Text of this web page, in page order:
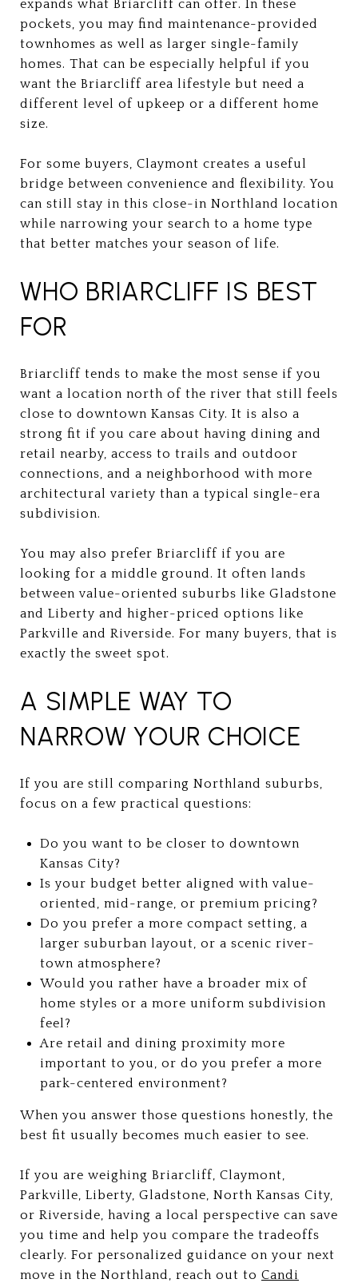
expands what Briarcliff can offer. In these
pockets, you may find maintenance-provided
townhomes as well as larger single-family
homes. That can be especially helpful if you
want the Briarcliff area lifestyle but need a
different level of upkeep or a different home
size.
For some buyers, Claymont creates a useful
bridge between convenience and flexibility. You
can still stay in this close-in Northland location
while narrowing your search to a home type
that better matches your season of life.
WHO BRIARCLIFF IS BEST
FOR
Briarcliff tends to make the most sense if you
want a location north of the river that still feels
close to downtown Kansas City. It is also a
strong fit if you care about having dining and
retail nearby, access to trails and outdoor
connections, and a neighborhood with more
architectural variety than a typical single-era
subdivision.
You may also prefer Briarcliff if you are
looking for a middle ground. It often lands
between value-oriented suburbs like Gladstone
and Liberty and higher-priced options like
Parkville and Riverside. For many buyers, that is
exactly the sweet spot.
A SIMPLE WAY TO
NARROW YOUR CHOICE
If you are still comparing Northland suburbs,
focus on a few practical questions:
Do you want to be closer to downtown
Kansas City?
Is your budget better aligned with value-
oriented, mid-range, or premium pricing?
Do you prefer a more compact setting, a
larger suburban layout, or a scenic river-
town atmosphere?
Would you rather have a broader mix of
home styles or a more uniform subdivision
feel?
Are retail and dining proximity more
important to you, or do you prefer a more
park-centered environment?
When you answer those questions honestly, the
best fit usually becomes much easier to see.
If you are weighing Briarcliff, Claymont,
Parkville, Liberty, Gladstone, North Kansas City,
or Riverside, having a local perspective can save
you time and help you compare the tradeoffs
clearly. For personalized guidance on your next
move in the Northland, reach out to Candi